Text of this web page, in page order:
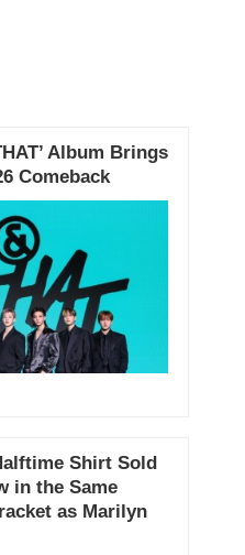
Album Brings
Comeback
Shirt Sold
in the Same
as Marilyn